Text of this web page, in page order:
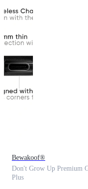
Bewakoof®
Don't Grow Up Premium
Plus